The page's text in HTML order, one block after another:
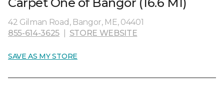
42 Gilman Road, Bangor, ME, 04401
855-614-3625
STORE WEBSITE
SAVE AS MY STORE